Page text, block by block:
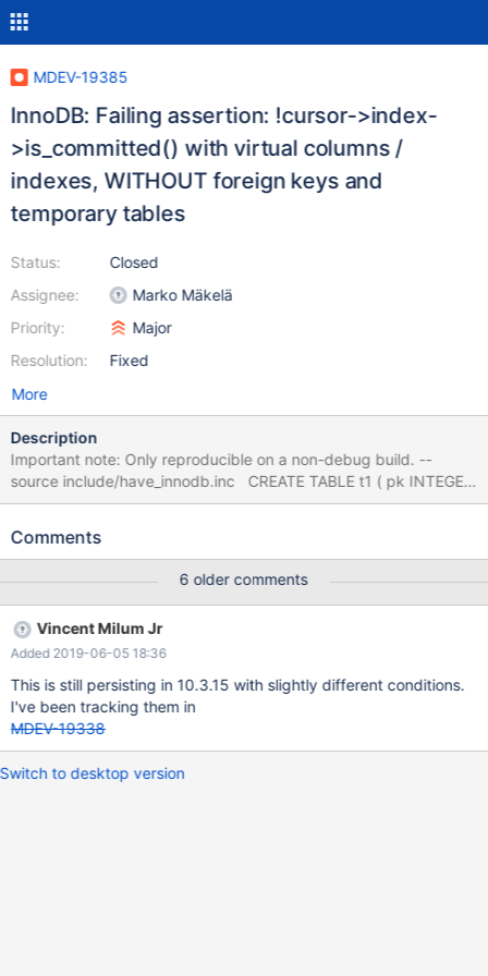
MDEV-19385
InnoDB: Failing assertion: !cursor->index-
>is_committed() with virtual columns /
indexes, WITHOUT foreign keys and
temporary tables
Status:
Assignee:
Priority:
Resolution:
Closed
Marko Mäkelä
Major
Fixed
More
Description
Important note: Only reproducible on a non-debug build. --
source include/have_innodb.inc CREATE TABLE t1 ( pk INTEGER
AUTO_INCREMENT, a INT DEFAULT 0, b INT DEFAULT 0, c INT,
UNIQUE(e) ) ENGINE=InnoDB; INSERT INTO t1 (a,b,c) VALUES
RelWithD
Comments
6 older comments
Vincent Milum Jr
Added 2019-06-05 18:36
This is still persisting in 10.3.15 with slightly different conditions.
I've been tracking them in
MDEV-19338
Switch to desktop version